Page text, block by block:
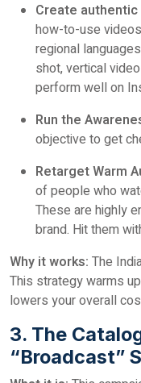
Create
how-to-use
regional
shot, vertical
perform well on
Run the
objective to get
Retarget Warm
of people who
These are highly
brand. Hit them
Why it works: The
This strategy warms
lowers your overall
3. The
“Broadcast”